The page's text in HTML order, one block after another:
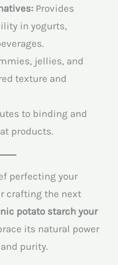
Provides
in yogurts,
jellies, and
texture and
to binding and
products.
perfecting your
crafting the next
potato starch your
its natural power
purity.